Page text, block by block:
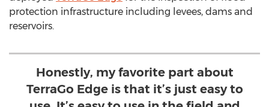
protection infrastructure including levees, dams and
reservoirs.
Honestly, my favorite part about
TerraGo Edge is that it’s just easy to